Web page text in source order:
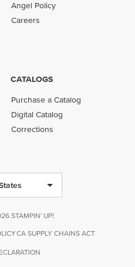
Angel Policy
Careers
CATALOGS
Purchase a Catalog
Digital Catalog
Corrections
STAMPIN' UP!
CA SUPPLY CHAINS ACT